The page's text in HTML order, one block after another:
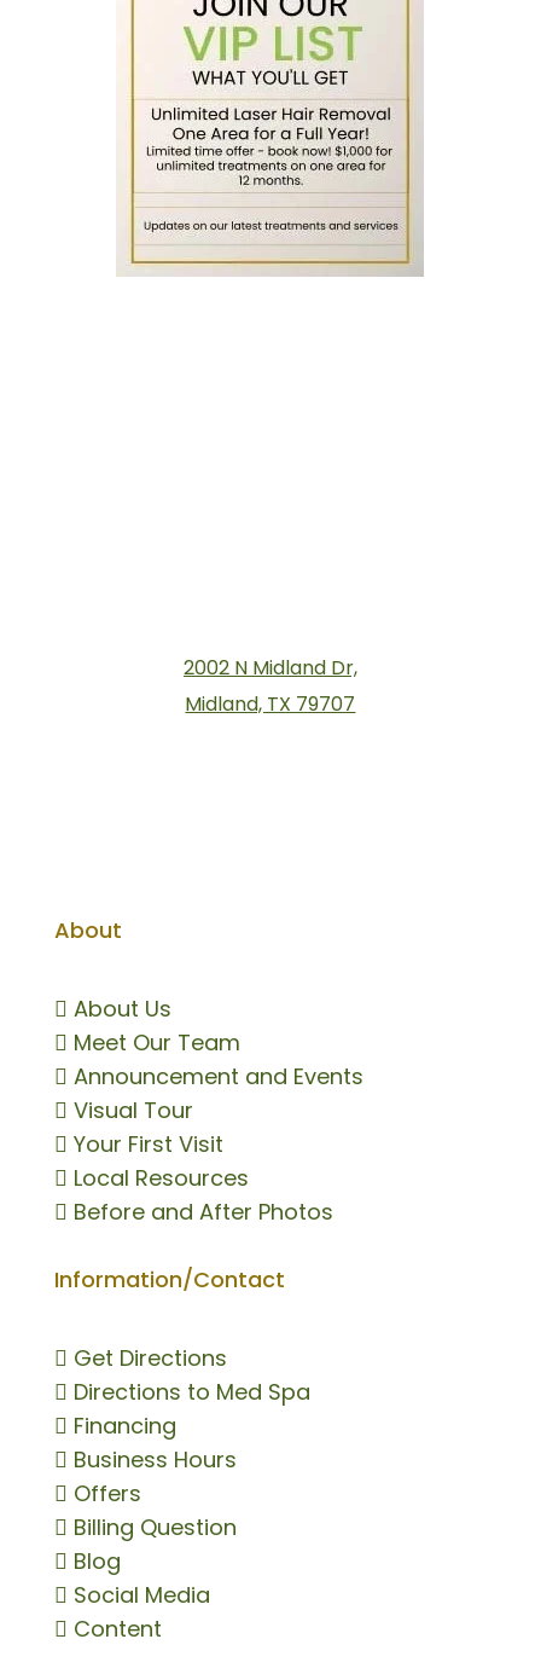
2002 N Midland Dr,
Midland, TX 79707
About
 About Us
 Meet Our Team
 Announcement and Events
 Visual Tour
 Your First Visit
 Local Resources
 Before and After Photos
Information/Contact
 Get Directions
 Directions to Med Spa
 Financing
 Business Hours
 Offers
 Billing Question
 Blog
 Social Media
 Content